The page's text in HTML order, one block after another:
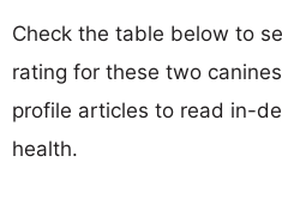
Check the table below to
rating for these two
profile articles to read in-
health.